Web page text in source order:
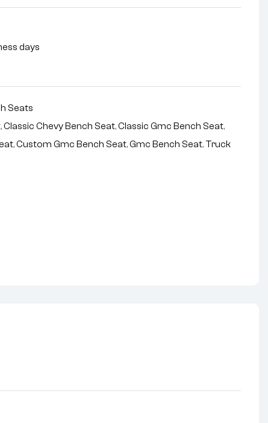
days
Seats
,Classic Chevy Bench Seat,Classic Gmc Bench Seat,
,Custom Gmc Bench Seat,Gmc Bench Seat, Truck